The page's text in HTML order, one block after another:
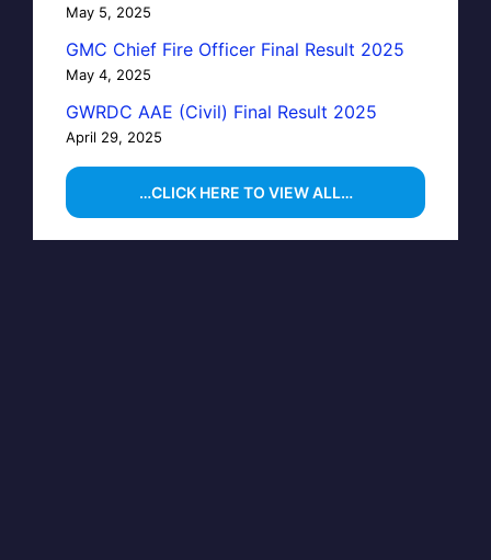
May 5, 2025
GMC Chief Fire Officer Final Result 2025
May 4, 2025
GWRDC AAE (Civil) Final Result 2025
April 29, 2025
…CLICK HERE TO VIEW ALL…